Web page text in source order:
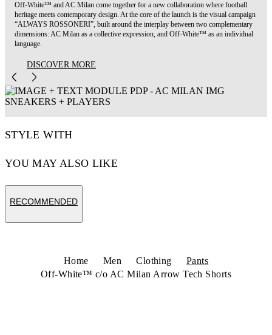
Off-White™ and AC Milan come together for a new collaboration where football
heritage meets contemporary design. At the core of the launch is the visual campaign
“ALWAYS ROSSONERI”, built around the interplay between two complementary
dimensions: AC Milan as a collective expression, and Off-White™ as an individual
language.
DISCOVER MORE
STYLE WITH
YOU MAY ALSO LIKE
RECOMMENDED
Home Men Clothing
Pants
Off-White™ c/o AC Milan Arrow Tech Shorts